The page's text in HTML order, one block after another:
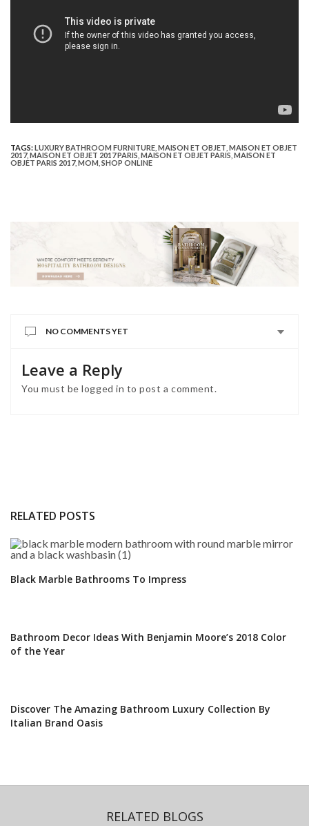
TAGS:LUXURY BATHROOM FURNITURE MAISON ET OBJET MAISON ET OBJET
2017, MAISON ET OBJET 2017 PARIS MAISON ET OBJET PARIS MAISON ET
OBJET PARIS 2017, MOM SHOP ONLINE
NO COMMENTS YET
Leave a Reply
You must belogged in to post a comment.
RELATED POSTS
Black Marble Bathrooms To Impress
Bathroom Decor Ideas With Benjamin Moore’s 2018 Color
of the Year
Discover The Amazing Bathroom Luxury Collection By
Italian Brand Oasis
RELATED BLOGS